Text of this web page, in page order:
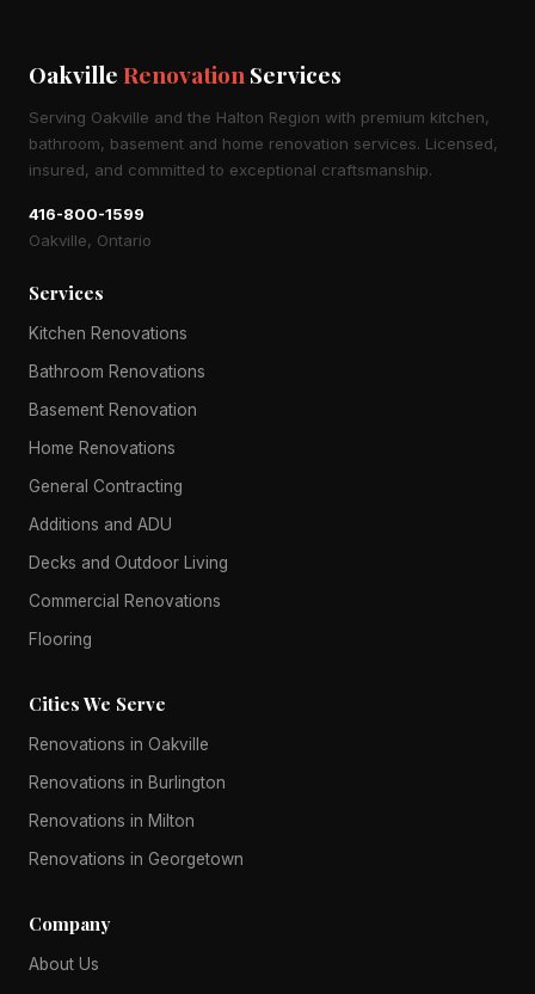
OakvilleRenovationServices
Serving Oakville and the Halton Region with premium kitchen,
bathroom, basement and home renovation services. Licensed,
insured, and committed to exceptional craftsmanship.
416-800-1599
Oakville, Ontario
Services
Kitchen Renovations
Bathroom Renovations
Basement Renovation
Home Renovations
General Contracting
Additions and ADU
Decks and Outdoor Living
Commercial Renovations
Flooring
Cities We Serve
Renovations in Oakville
Renovations in Burlington
Renovations in Milton
Renovations in Georgetown
Company
About Us